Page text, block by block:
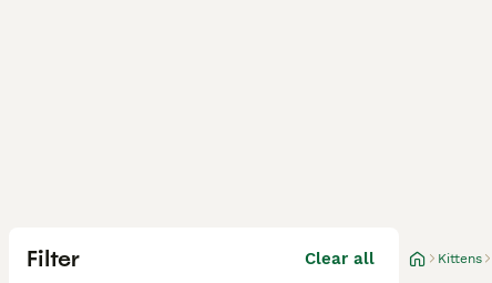
Filter Clear all Kittens